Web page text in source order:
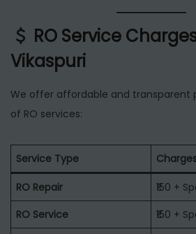
RO Service
Vikaspuri
We offer affordable and transparent
of RO services:
Service Type
RO Repair
₹150 +
RO Service
₹150 +